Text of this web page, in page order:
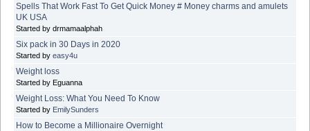
Spells That Work Fast To Get Quick Money # Money charms and amulets
UK USA
Started by drmamaalphah
Six pack in 30 Days in 2020
Started by easy4u
Weight loss
Started by Eguanna
Weight Loss: What You Need To Know
Started by EmilySunders
How to Become a Millionaire Overnight